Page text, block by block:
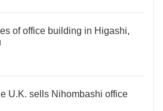
of office building in Higashi,
U.K. sells Nihombashi office